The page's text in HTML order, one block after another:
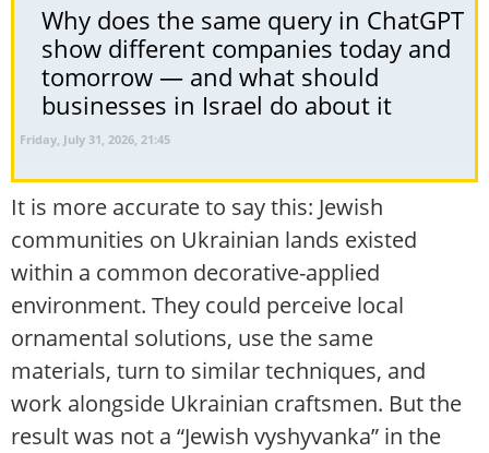
Why does the same query in ChatGPT
show different companies today and
tomorrow — and what should
businesses in Israel do about it
Friday, July 31, 2026, 21:45
It is more accurate to say this: Jewish
communities on Ukrainian lands existed
within a common decorative-applied
environment. They could perceive local
ornamental solutions, use the same
materials, turn to similar techniques, and
work alongside Ukrainian craftsmen. But the
result was not a “Jewish vyshyvanka” in the